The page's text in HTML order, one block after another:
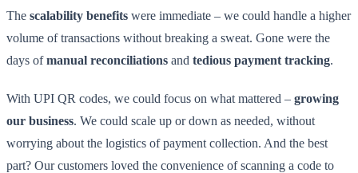
The scalability benefits were immediate – we could handle a higher
volume of transactions without breaking a sweat. Gone were the
days ofmanual reconciliations and tedious payment tracking.
With UPI QR codes, we could focus on what mattered – growing
our business. We could scale up or down as needed, without
worrying about the logistics of payment collection. And the best
part? Our customers loved the convenience of scanning a code to